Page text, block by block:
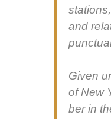
and
Giv­en
of New
ber in